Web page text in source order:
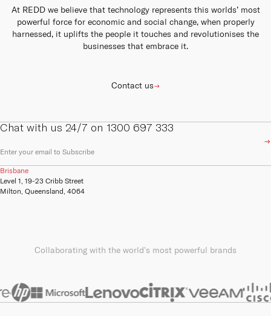
At REDD we believe that technology represents this worlds’ most
powerful force for economic and social change, when properly
harnessed, it uplifts the people it touches and revolutionises the
businesses that embrace it.
Contact us
Chat with us 24/7 on 1300 697 333
m
i
l
(
Brisbane
Level 1, 19-23 Cribb Street
Milton, Queensland, 4064
Collaborating with the world's most powerful brands